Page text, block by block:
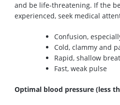
and be life-threatening. If the
experienced, seek medical
Confusion,
Cold, clammy and
Rapid, shallow
Fast, weak pulse
Optimal blood pressure (less